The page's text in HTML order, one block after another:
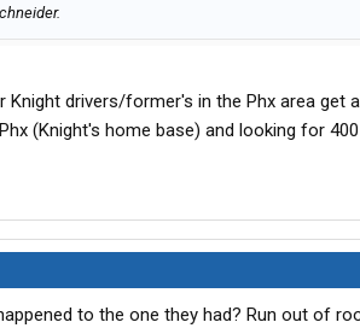
Knight drivers/former's in the Phx area get
(Knight's home base) and looking for
to the one they had? Run out of